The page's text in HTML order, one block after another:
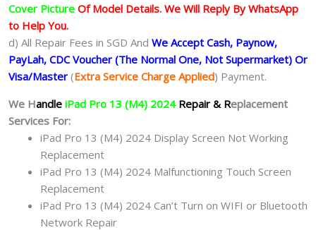
Cover Picture Of Model Details. We Will Reply By WhatsApp
to Help You.
d) All Repair Fees in SGD And We Accept Cash, Paynow,
PayLah, CDC Voucher (The Normal One, Not Supermarket) Or
Visa/Master (Extra Service Charge Applied) Payment.
We Handle iPad Pro 13 (M4) 2024 Repair & Replacement
Services For:
iPad Pro 13 (M4) 2024 Display Screen Not Working
Replacement
iPad Pro 13 (M4) 2024 Malfunctioning Touch Screen
Replacement
iPad Pro 13 (M4) 2024 Can’t Turn on WIFI or Bluetooth
Network Repair